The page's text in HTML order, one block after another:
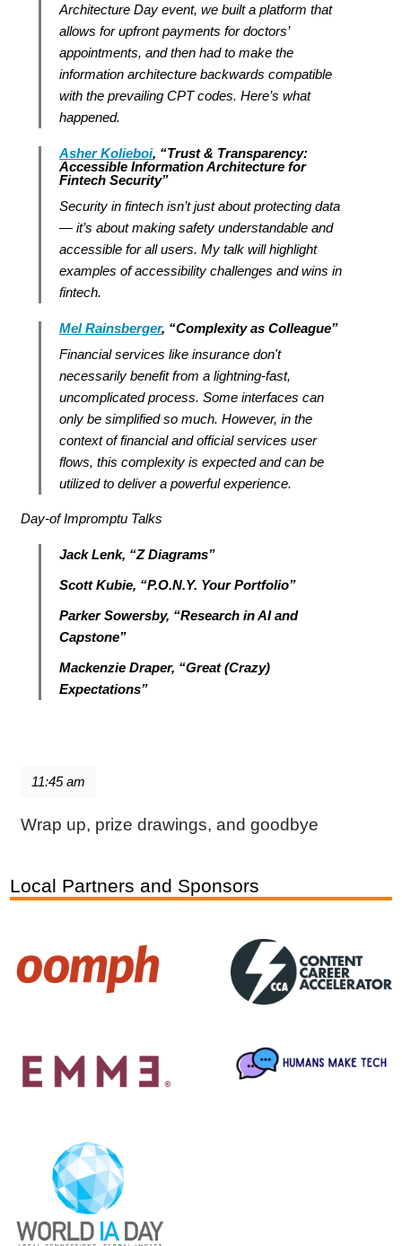
Architecture Day event, we built a platform that
allows for upfront payments for doctors’
appointments, and then had to make the
information architecture backwards compatible
with the prevailing CPT codes. Here’s what
happened.
Asher Kolieboi, “Trust & Transparency:
Accessible Information Architecture for
Fintech Security”
Security in fintech isn’t just about protecting data
— it’s about making safety understandable and
accessible for all users. My talk will highlight
examples of accessibility challenges and wins in
fintech.
Mel Rainsberger, “Complexity as Colleague”
Financial services like insurance don't
necessarily benefit from a lightning-fast,
uncomplicated process. Some interfaces can
only be simplified so much. However, in the
context of financial and official services user
flows, this complexity is expected and can be
utilized to deliver a powerful experience.
Day-of Impromptu Talks
Jack Lenk, “Z Diagrams”
Scott Kubie, “P.O.N.Y. Your Portfolio”
Parker Sowersby, “Research in AI and
Capstone”
Mackenzie Draper, “Great (Crazy)
Expectations”
11:45 am
Wrap up, prize drawings, and goodbye
Local Partners and Sponsors